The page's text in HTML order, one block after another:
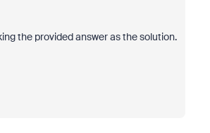
the provided answer as the solution.